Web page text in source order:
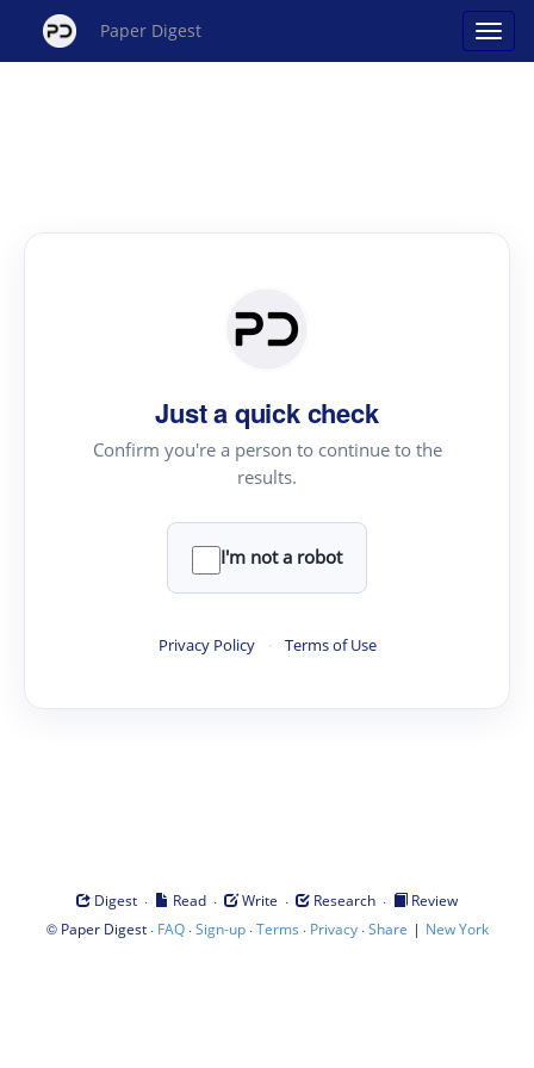
Paper Digest
Just a quick check
Confirm you're a person to continue to the
results.
I'm not a robot
Privacy Policy · Terms of Use
Digest · Read · Write · Research ·
Review
© Paper Digest· FAQ·Sign-up·Terms · Privacy·Share | New York